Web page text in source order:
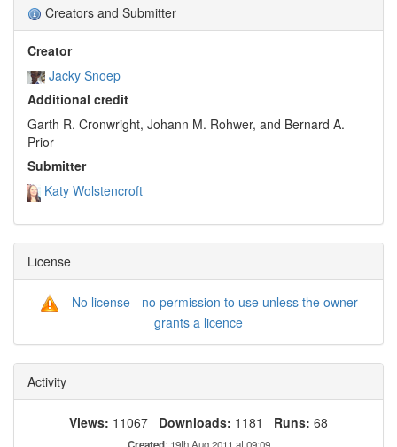
Creators and Submitter
Creator
Jacky Snoep
Additional credit
Garth R. Cronwright, Johann M. Rohwer, and Bernard A.
Prior
Submitter
Katy Wolstencroft
License
No license - no permission to use unless the owner
grants a licence
Activity
Views: 11067 Downloads: 1181 Runs: 68